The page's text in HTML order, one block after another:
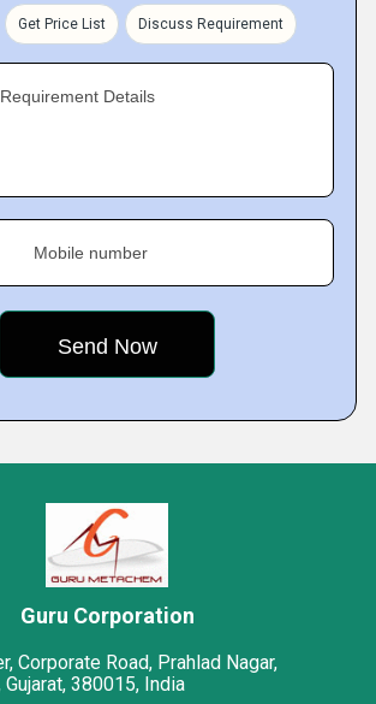
Get Price List Discuss Requirement
Details
Mobile number
Guru Corporation
Corporate Road, Prahlad Nagar,
380015, India